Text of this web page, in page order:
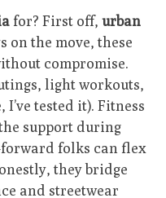
for? First off,urban
on the move, these
compromise.
light workouts,
tested it). Fitness
support during
folks can flex
they bridge
and streetwear